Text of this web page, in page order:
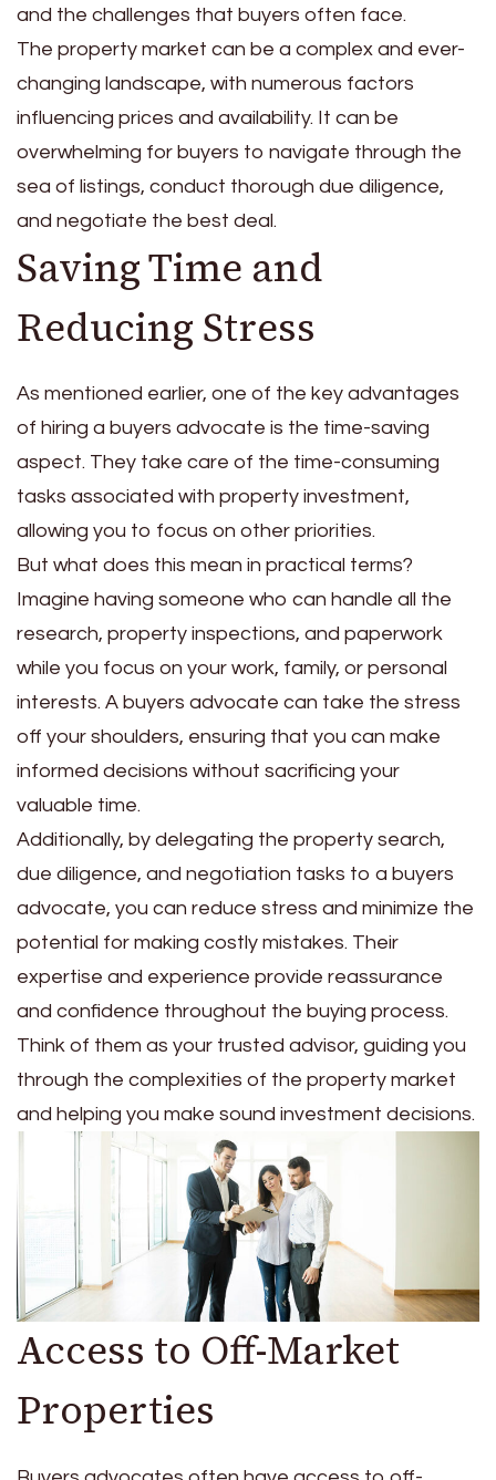
and the challenges that buyers often face.
The property market can be a complex and ever-
changing landscape, with numerous factors
influencing prices and availability. It can be
overwhelming for buyers to navigate through the
sea of listings, conduct thorough due diligence,
and negotiate the best deal.
Saving Time and
Reducing Stress
As mentioned earlier, one of the key advantages
of hiring a buyers advocate is the time-saving
aspect. They take care of the time-consuming
tasks associated with property investment,
allowing you to focus on other priorities.
But what does this mean in practical terms?
Imagine having someone who can handle all the
research, property inspections, and paperwork
while you focus on your work, family, or personal
interests. A buyers advocate can take the stress
off your shoulders, ensuring that you can make
informed decisions without sacrificing your
valuable time.
Additionally, by delegating the property search,
due diligence, and negotiation tasks to a buyers
advocate, you can reduce stress and minimize the
potential for making costly mistakes. Their
expertise and experience provide reassurance
and confidence throughout the buying process.
Think of them as your trusted advisor, guiding you
through the complexities of the property market
and helping you make sound investment decisions.
Access to Off-Market
Properties